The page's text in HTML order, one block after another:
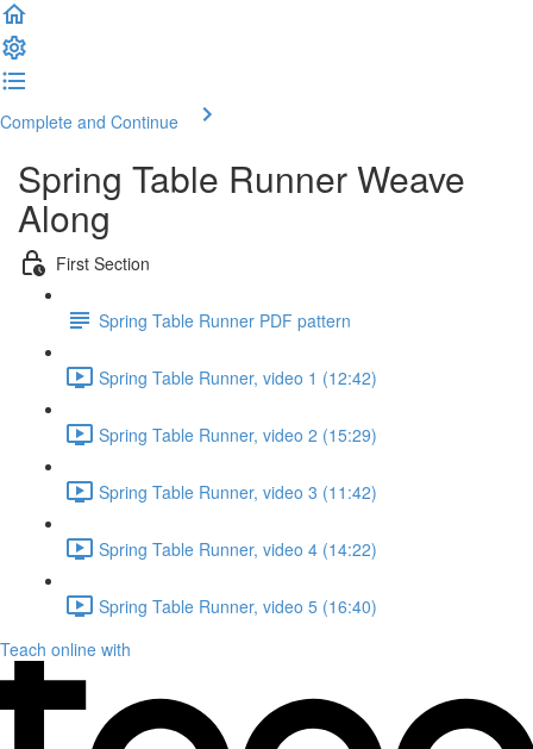
Complete and Continue
Spring Table Runner Weave
Along
First Section
Spring Table Runner PDF pattern
Spring Table Runner, video 1 (12:42)
Spring Table Runner, video 2 (15:29)
Spring Table Runner, video 3 (11:42)
Spring Table Runner, video 4 (14:22)
Spring Table Runner, video 5 (16:40)
Teach online with